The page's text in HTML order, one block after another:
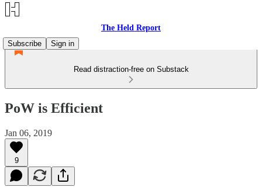
The Held Report
Subscribe
Sign in
Read distraction-free on Substack
PoW is Efficient
Jan 06, 2019
9